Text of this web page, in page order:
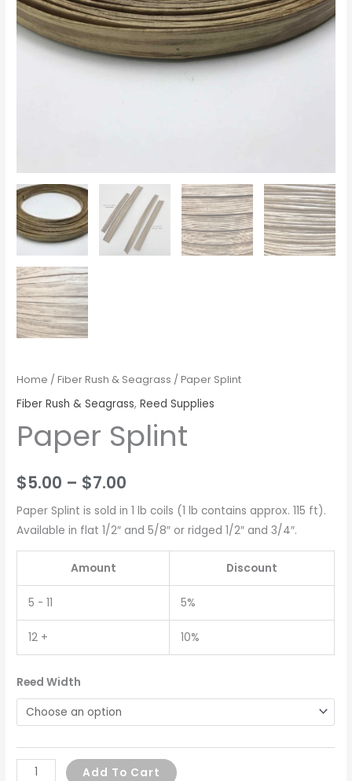
Home /Fiber Rush & Seagrass / Paper Splint
Fiber Rush & Seagrass,Reed Supplies
Paper Splint
$5.00 – $7.00
Paper Splint is sold in 1 lb coils (1 lb contains approx. 115 ft).
Available in flat 1/2″ and 5/8″ or ridged 1/2″ and 3/4″.
Amount Discount
5 - 11 5%
12 + 10%
Reed Width
Add To Cart